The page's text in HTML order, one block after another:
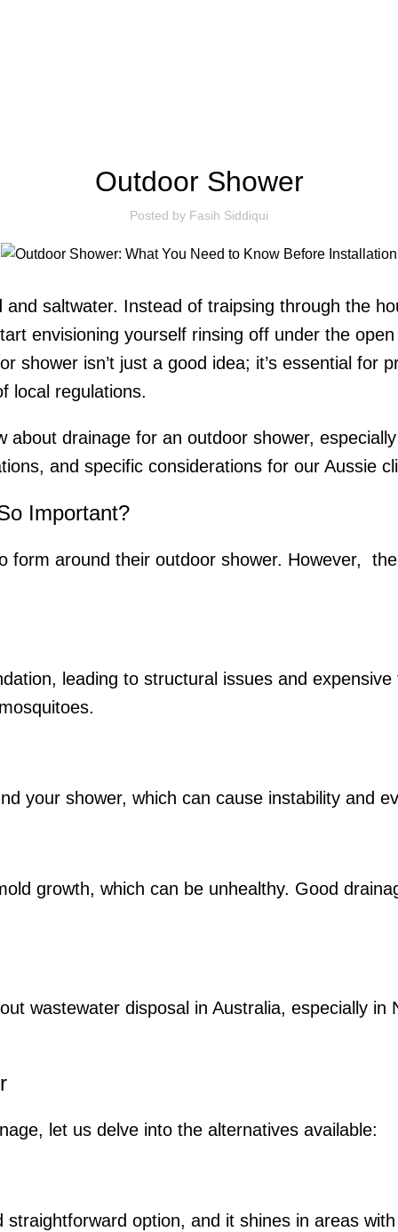
Outdoor Shower
Posted by Fasih Siddiqui
saltwater. Instead of traipsing through the
envisioning yourself rinsing off under the
shower isn’t just a good idea; it’s essential for
local regulations.
drainage for an outdoor shower,
and specific considerations for our Aussie
Important?
form around their outdoor shower. However,
leading to structural issues and
your shower, which can cause instability and
growth, which can be unhealthy. Good
wastewater disposal in Australia, especially
let us delve into the alternatives available:
option, and it shines in areas